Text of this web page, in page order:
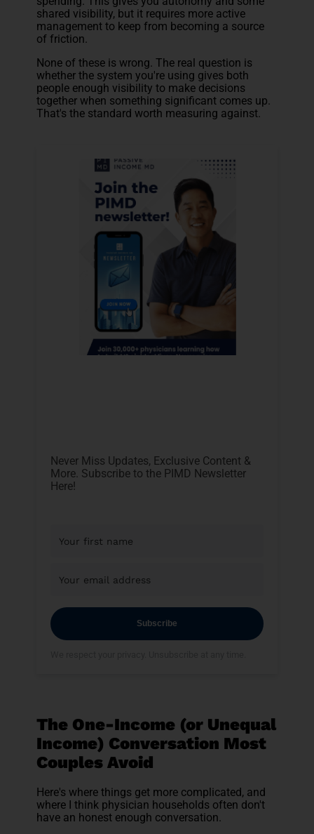
shared visibility, but it requires more active
management to keep from becoming a source
of friction.
None of these is wrong. The real question is
whether the system you're using gives both
people enough visibility to make decisions
together when something significant comes up.
That's the standard worth measuring against.
Never Miss Updates, Exclusive Content &
More. Subscribe to the PIMD Newsletter
Here!
Subscribe
The One-Income (or Unequal
Income) Conversation Most
Couples Avoid
Here's where things get more complicated, and
where I think physician households often don't
have an honest enough conversation.